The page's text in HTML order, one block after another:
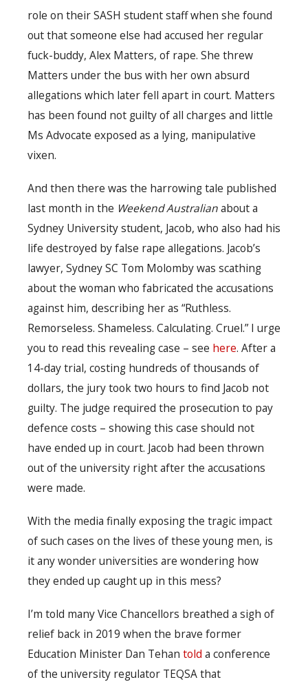
role on their SASH student staff when she found
out that someone else had accused her regular
fuck-buddy, Alex Matters, of rape. She threw
Matters under the bus with her own absurd
allegations which later fell apart in court. Matters
has been found not guilty of all charges and little
Ms Advocate exposed as a lying, manipulative
vixen.
And then there was the harrowing tale published
last month in the Weekend Australianabout a
Sydney University student, Jacob, who also had his
life destroyed by false rape allegations. Jacob’s
lawyer, Sydney SC Tom Molomby was scathing
about the woman who fabricated the accusations
against him, describing her as “Ruthless.
Remorseless. Shameless. Calculating. Cruel.” I urge
you to read this revealing case – see here. After a
14-day trial, costing hundreds of thousands of
dollars, the jury took two hours to find Jacob not
guilty. The judge required the prosecution to pay
defence costs – showing this case should not
have ended up in court. Jacob had been thrown
out of the university right after the accusations
were made.
With the media finally exposing the tragic impact
of such cases on the lives of these young men, is
it any wonder universities are wondering how
they ended up caught up in this mess?
I’m told many Vice Chancellors breathed a sigh of
relief back in 2019 when the brave former
Education Minister Dan Tehan told a conference
of the university regulator TEQSA that